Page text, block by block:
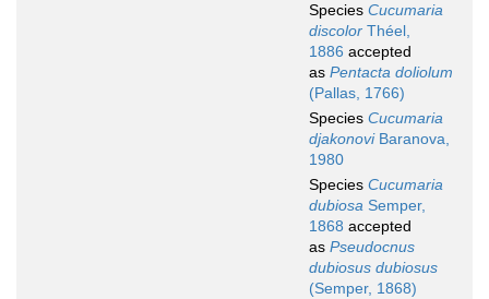
Species Cucumaria
discolor Théel,
1886 accepted
as Pentacta doliolum
(Pallas, 1766)
Species Cucumaria
djakonoviBaranova,
1980
Species Cucumaria
dubiosa Semper,
1868 accepted
as Pseudocnus
dubiosus dubiosus
(Semper, 1868)